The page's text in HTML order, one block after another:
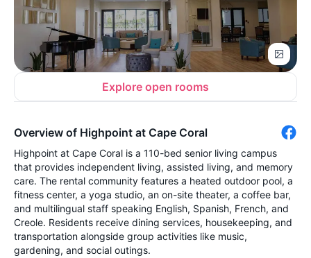
Explore open rooms
Overview of Highpoint at Cape Coral
Highpoint at Cape Coral is a 110-bed senior living campus
that provides independent living, assisted living, and memory
care. The rental community features a heated outdoor pool, a
fitness center, a yoga studio, an on-site theater, a coffee bar,
and multilingual staff speaking English, Spanish, French, and
Creole. Residents receive dining services, housekeeping, and
transportation alongside group activities like music,
gardening, and social outings.